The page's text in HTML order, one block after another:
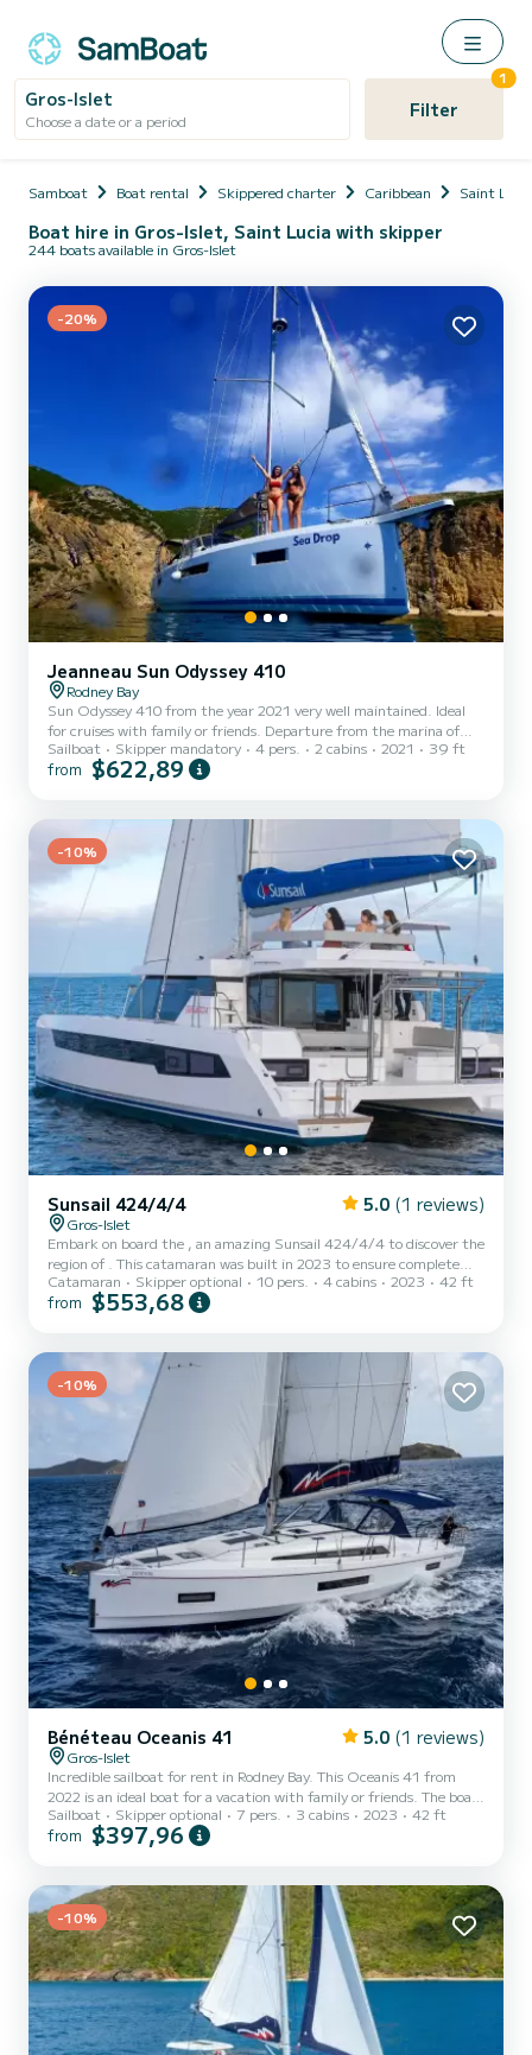
Gros-Islet
Choose a date or a period Filter
1
Samboat Boat rental Skippered charter Caribbean Saint Lucia
Boat hire in Gros-Islet, Saint Lucia with skipper
244 boats available in Gros-Islet
-20%
Jeanneau Sun Odyssey 410
Rodney Bay
Sun Odyssey 410 from the year 2021 very well maintained. Ideal
for cruises with family or friends. Departure from the marina of
Rodney Bay. Skipper 66 years old, ex-merchant navy officer,
experienced, good teacher and patient with children,
offers you a quality, peaceful holiday, with a component of discovery
of these islands.
Sailboat Skipper mandatory 4 pers. 2 cabins 2021 39 ft
from $622,89
-10%
Sunsail 424/4/4 5.0 (1 reviews)
Gros-Islet
Embark on board the , an amazing Sunsail 424/4/4 to discover the
region of . This catamaran was built in 2023 to ensure complete
comfort and performance at sea. The boat has 4 fully-equipped
cabin(s) and a capacity of 10 people. With an overall length of 13
with 4 heads with a shower. It has the following equipment:
Speakers, Water maker, A/C, Electric win...
Catamaran Skipper optional 10 pers. 4 cabins 2023 42 ft
from $553,68
-10%
Bénéteau Oceanis 41 5.0 (1 reviews)
Gros-Islet
Incredible sailboat for rent in Rodney Bay. This Oceanis 41 from
2022 is an ideal boat for a vacation with family or friends. The boat
has 3 fully-equipped cabin(s) and a capacity of 7 people. With an
overall length of 13 meters, it will be your best ally to spend an
Booking requests and quotes are handled directly by SamBoat. You
will get the best prices through the pl...
Sailboat Skipper optional 7 pers. 3 cabins 2023 42 ft
from $397,96
-10%